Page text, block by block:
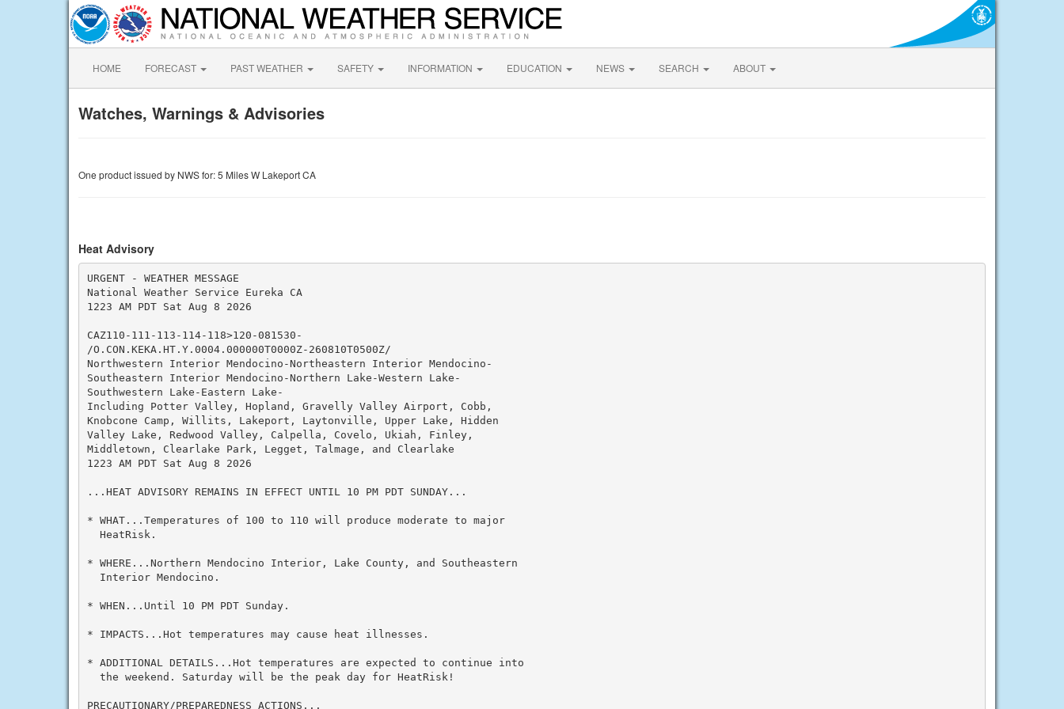
HOME FORECAST PAST WEATHER SAFETY INFORMATION EDUCATION NEWS SEARCH ABOUT
Watches, Warnings & Advisories
One product issued by NWS for: 5 Miles W Lakeport CA
Heat Advisory
URGENT - WEATHER MESSAGE
National Weather Service Eureka CA
1223 AM PDT Sat Aug 8 2026
CAZ110-111-113-114-118>120-081530-
/O.CON.KEKA.HT.Y.0004.000000T0000Z-260810T0500Z/
Northwestern Interior Mendocino-Northeastern Interior Mendocino-
Southeastern Interior Mendocino-Northern Lake-Western Lake-
Southwestern Lake-Eastern Lake-
Including Potter Valley, Hopland, Gravelly Valley Airport, Cobb,
Knobcone Camp, Willits, Lakeport, Laytonville, Upper Lake, Hidden
Valley Lake, Redwood Valley, Calpella, Covelo, Ukiah, Finley,
Middletown, Clearlake Park, Legget, Talmage, and Clearlake
1223 AM PDT Sat Aug 8 2026
...HEAT ADVISORY REMAINS IN EFFECT UNTIL 10 PM PDT SUNDAY...
* WHAT...Temperatures of 100 to 110 will produce moderate to major
  HeatRisk.
* WHERE...Northern Mendocino Interior, Lake County, and Southeastern
  Interior Mendocino.
* WHEN...Until 10 PM PDT Sunday.
* IMPACTS...Hot temperatures may cause heat illnesses.
* ADDITIONAL DETAILS...Hot temperatures are expected to continue into
  the weekend. Saturday will be the peak day for HeatRisk!
PRECAUTIONARY/PREPAREDNESS ACTIONS...